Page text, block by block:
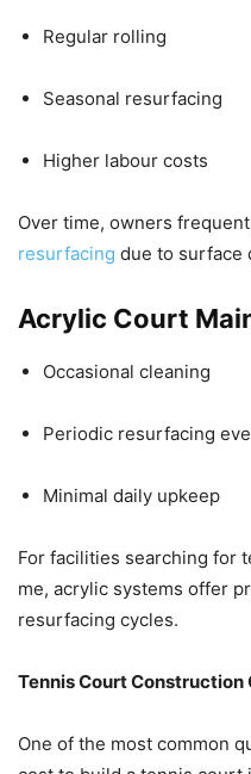
Regular rolling
Seasonal resurfacing
Higher labour costs
Over time, owners
resurfacing due to surface
Acrylic Court
Occasional cleaning
Periodic resurfacing
Minimal daily upkeep
For facilities searching for
me, acrylic systems offer
resurfacing cycles.
Tennis Court Construction
One of the most common